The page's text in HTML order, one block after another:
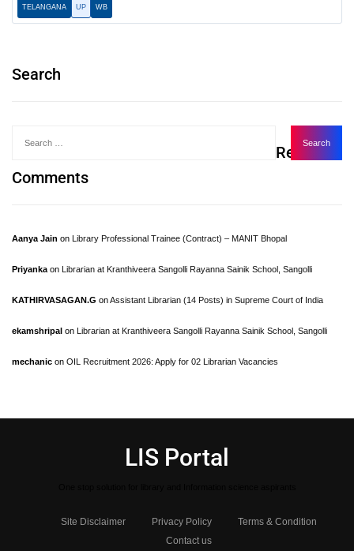
TELANGANA UP WB
Search
Recent
Comments
Aanya Jain on Library Professional Trainee (Contract) – MANIT Bhopal
Priyanka on Librarian at Kranthiveera Sangolli Rayanna Sainik School, Sangolli
KATHIRVASAGAN.G onAssistant Librarian (14 Posts) in Supreme Court of India
ekamshripal on Librarian at Kranthiveera Sangolli Rayanna Sainik School, Sangolli
mechanic on OIL Recruitment 2026: Apply for 02 Librarian Vacancies
LIS Portal
Site Disclaimer Privacy Policy
Terms & Condition
Contact us